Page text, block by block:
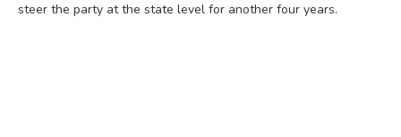
steer the party at the state level for another four years.